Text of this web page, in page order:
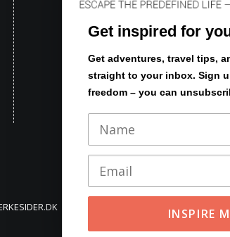
Eventyrsstyrelsen.dk
En verden af rejser
Get inspired for
Get adventures, travel tips,
straight to your inbox. Sign
freedom – you can